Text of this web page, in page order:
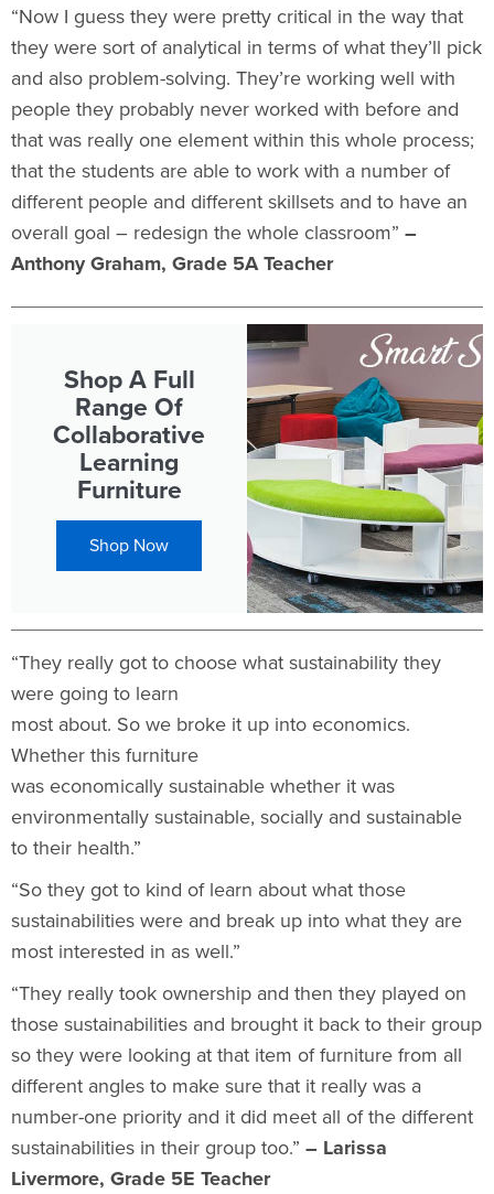
“Now I guess they were pretty critical in the way that
they were sort ofanalytical in terms of what they’ll pick
and also problem-solving. They’re working well with
people they probably never worked with before and
that was really one element within this whole process;
that the students are able to work with a number of
different people and different skillsets and to have an
overall goal – redesign the whole classroom” –
Anthony Graham, Grade 5A Teacher
Shop A Full
Range Of
Collaborative
Learning
Furniture
Shop Now
“They really got to choose what sustainability they
were going to learn
most about. So we broke it up into economics.
Whether this furniture
was economically sustainable whether it was
environmentally sustainable, socially and sustainable
to their health.”
“So they got to kind of learn about what those
sustainabilities were and break up into what they are
most interested in as well.”
“They really took ownership and then they played on
those sustainabilities and brought it back to their group
so they were looking at that item of furniture from all
different angles to make sure that it really was a
number-one priority and it did meet all of the different
sustainabilities in their group too.” – Larissa
Livermore, Grade 5E Teacher